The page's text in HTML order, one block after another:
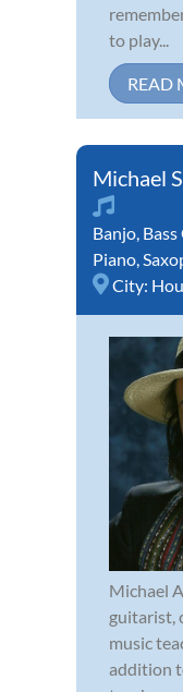
to play...
READ
Michael
Banjo,
Piano,
City:
Michael
guitarist,
music
addition